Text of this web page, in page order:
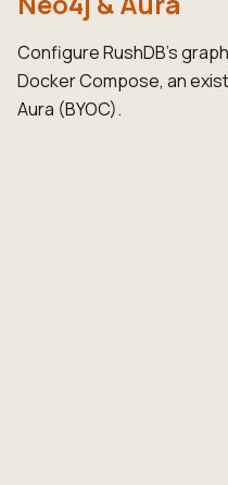
Configure RushDB's
Docker Compose, an
Aura (BYOC).